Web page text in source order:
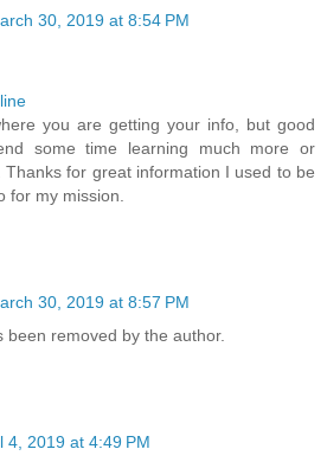
30, 2019 at 8:54 PM
you are getting your info, but good
some time learning much more or
for great information I used to be
for my mission.
30, 2019 at 8:57 PM
been removed by the author.
4, 2019 at 4:49 PM